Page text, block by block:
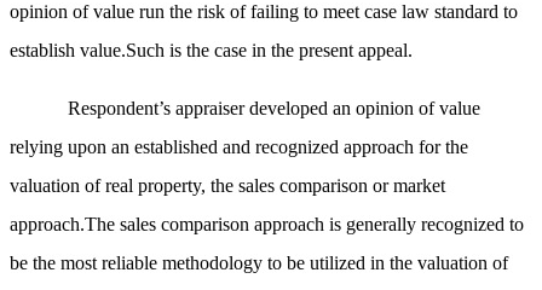
opinion of value run the risk of failing to meet case law standard to
establish value.Such is the case in the present appeal.
Respondent’s appraiser developed an opinion of value
relying upon an established and recognized approach for the
valuation of real property, the sales comparison or market
approach.The sales comparison approach is generally recognized to
be the most reliable methodology to be utilized in the valuation of